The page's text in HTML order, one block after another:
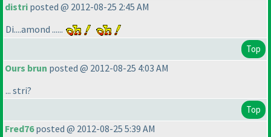
distri posted @ 2012-08-25 2:45 AM
Di....amond ......
Top
Ours brun posted @ 2012-08-25 4:03 AM
... stri?
Top
Fred76posted @ 2012-08-25 5:39 AM